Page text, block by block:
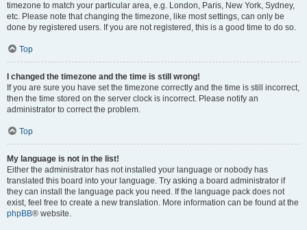
timezone to match your particular area, e.g. London, Paris, New York, Sydney,
etc. Please note that changing the timezone, like most settings, can only be
done by registered users. If you are not registered, this is a good time to do so.
Top
I changed the timezone and the time is still wrong!
If you are sure you have set the timezone correctly and the time is still incorrect,
then the time stored on the server clock is incorrect. Please notify an
administrator to correct the problem.
Top
My language is not in the list!
Either the administrator has not installed your language or nobody has
translated this board into your language. Try asking a board administrator if
they can install the language pack you need. If the language pack does not
exist, feel free to create a new translation. More information can be found at the
phpBB® website.